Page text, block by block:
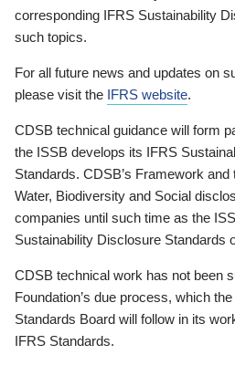
corresponding IFRS Sustainability
such topics.
For all future news and updates on
please visit the IFRS website.
CDSB technical guidance will form
the ISSB develops its IFRS
Standards. CDSB’s Framework
Water, Biodiversity and Social
companies until such time as the
Sustainability Disclosure Standards
CDSB technical work has not been
Foundation’s due process, which
Standards Board will follow in its
IFRS Standards.